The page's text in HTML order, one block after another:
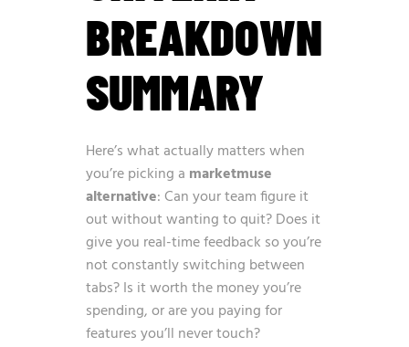
BREAKDOWN
SUMMARY
Here’s what actually matters when
you’re picking a marketmuse
alternative: Can your team figure it
out without wanting to quit? Does it
give you real-time feedback so you’re
not constantly switching between
tabs? Is it worth the money you’re
spending, or are you paying for
features you’ll never touch?